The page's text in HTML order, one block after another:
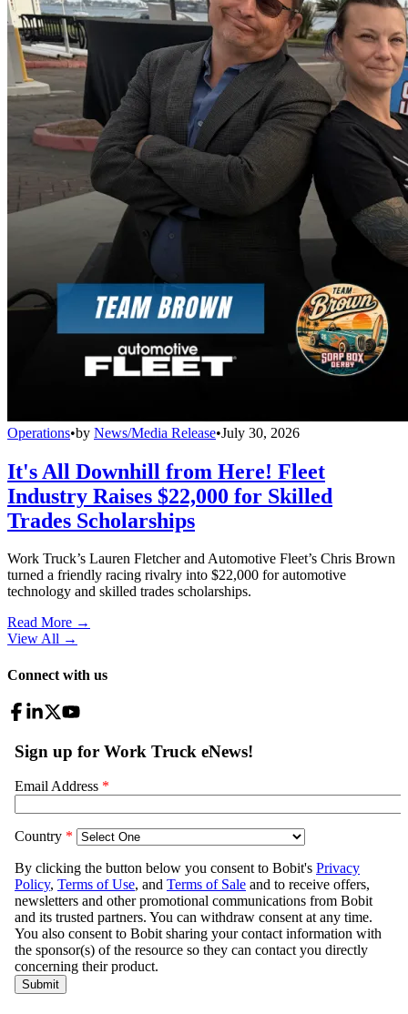
Operations•by News/Media Release•July 30, 2026
It's All Downhill from Here! Fleet
Industry Raises $22,000 for Skilled
Trades Scholarships
Work Truck’s Lauren Fletcher and Automotive Fleet’s Chris Brown
turned a friendly racing rivalry into $22,000 for automotive
technology and skilled trades scholarships.
Read More →
View All →
Connect with us